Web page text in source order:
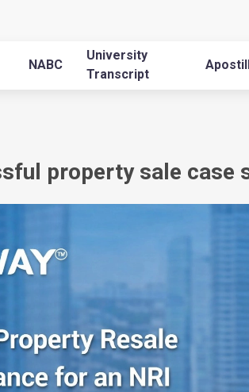
NABC
University
Transcript
property sale case